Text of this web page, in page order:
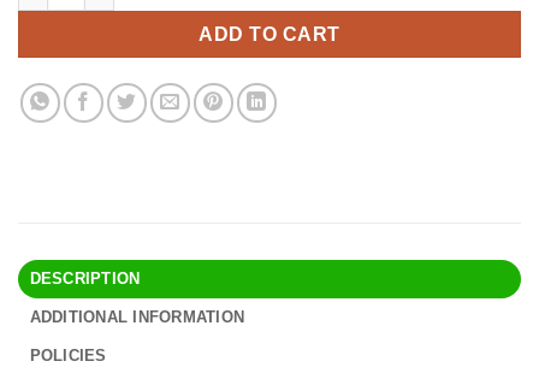
$48.00.$39.95.
ADD TO CART
DESCRIPTION
ADDITIONAL INFORMATION
POLICIES